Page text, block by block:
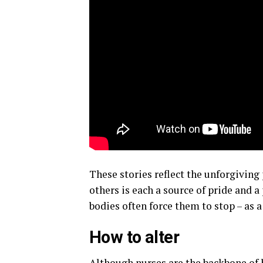
These stories reflect the unforgiving
others is each a source of pride and
bodies often force them to stop – as
How to alter